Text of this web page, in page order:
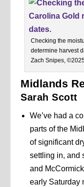
Checking the
determine harvest
Zach Snipes,
Midlands
Sarah Scott
We’ve had a
parts of the
of significant
settling in, and
and
early Saturday